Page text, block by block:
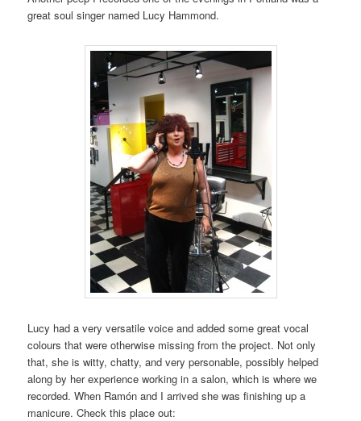
great soul singer named Lucy Hammond.
Lucy had a very versatile voice and added some great vocal
colours that were otherwise missing from the project. Not only
that, she is witty, chatty, and very personable, possibly helped
along by her experience working in a salon, which is where we
recorded. When Ramón and I arrived she was finishing up a
manicure. Check this place out: